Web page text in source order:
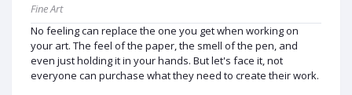
Fine Art
No feeling can replace the one you get when working on
your art. The feel of the paper, the smell of the pen, and
even just holding it in your hands. But let's face it, not
everyone can purchase what they need to create their work.